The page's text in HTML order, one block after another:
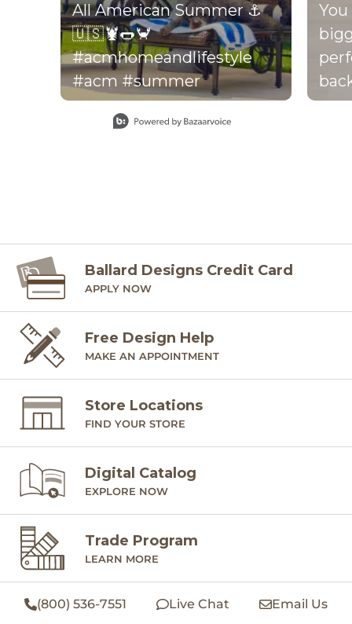
All American Summer ⚓️
🇺🇸🦞🌭🦀
#acmhomeandlifestyle
#acm #summer
Ballard Designs Credit Card
APPLY NOW
Free Design Help
MAKE AN APPOINTMENT
Store Locations
FIND YOUR STORE
Digital Catalog
EXPLORE NOW
Trade Program
LEARN MORE
(800) 536-7551 Live Chat Email Us